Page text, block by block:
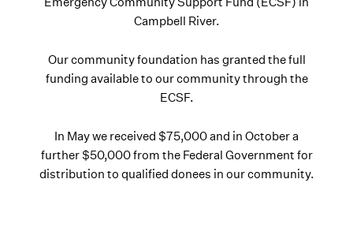
Campbell River.
Our community foundation has granted the full
funding available to our community through the
ECSF.
In May we received $75,000 and in October a
further $50,000 from the Federal Government for
distribution to qualified donees in our community.